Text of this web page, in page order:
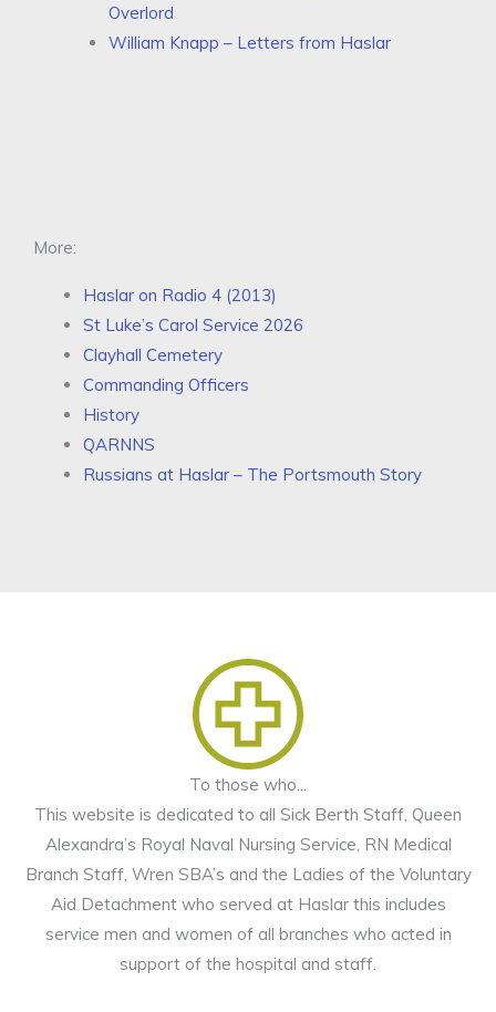
Overlord
William Knapp – Letters from Haslar
More:
Haslar on Radio 4 (2013)
St Luke’s Carol Service 2026
Clayhall Cemetery
Commanding Officers
History
QARNNS
Russians at Haslar – The Portsmouth Story
To those who...​
This website is dedicated to all Sick Berth Staff, Queen
Alexandra’s Royal Naval Nursing Service, RN Medical
Branch Staff, Wren SBA’s and the Ladies of the Voluntary
Aid Detachment who served at Haslar this includes
service men and women of all branches who acted in
support of the hospital and staff.